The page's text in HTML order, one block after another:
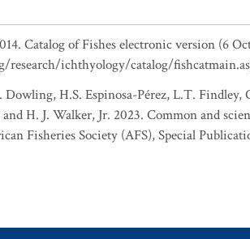
Catalog of Fishes electronic version (6
research/ichthyology/catalog/
Dowling, H.S. Espinosa-Pérez, L.T.
H. J. Walker, Jr. 2023. Common and
Fisheries Society (AFS), Special